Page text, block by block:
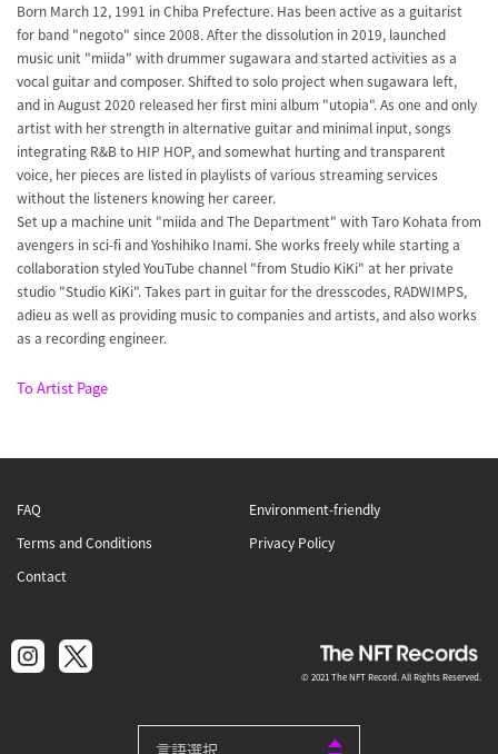
Born March 12, 1991 in Chiba Prefecture. Has been active as a guitarist
for band "negoto" since 2008. After the dissolution in 2019, launched
music unit "miida" with drummer sugawara and started activities as a
vocal guitar and composer. Shifted to solo project when sugawara left,
and in August 2020 released her first mini album "utopia". As one and only
artist with her strength in alternative guitar and minimal input, songs
integrating R&B to HIP HOP, and somewhat hurting and transparent
voice, her pieces are listed in playlists of various streaming services
without the listeners knowing her career.
Set up a machine unit "miida and The Department" with Taro Kohata from
avengers in sci-fi and Yoshihiko Inami. She works freely while starting a
collaboration styled YouTube channel "from Studio KiKi" at her private
studio "Studio KiKi". Takes part in guitar for the dresscodes, RADWIMPS,
adieu as well as providing music to companies and artists, and also works
as a recording engineer.
To Artist Page
FAQ
Environment-friendly
Terms and Conditions
Privacy Policy
Contact
© 2021 The NFT Record. All Rights Reserved.